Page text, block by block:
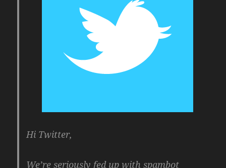
Hi Twitter,
We’re seriously fed up with spambot